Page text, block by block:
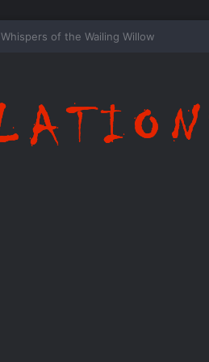
The Whispering Shadows of Everwood